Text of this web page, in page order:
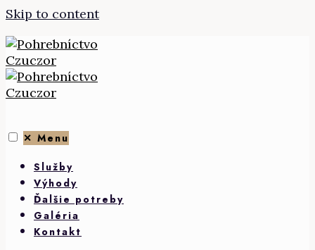
Skip to content
✕ Menu
Služby
Výhody
Ďalšie potreby
Galéria
Kontakt